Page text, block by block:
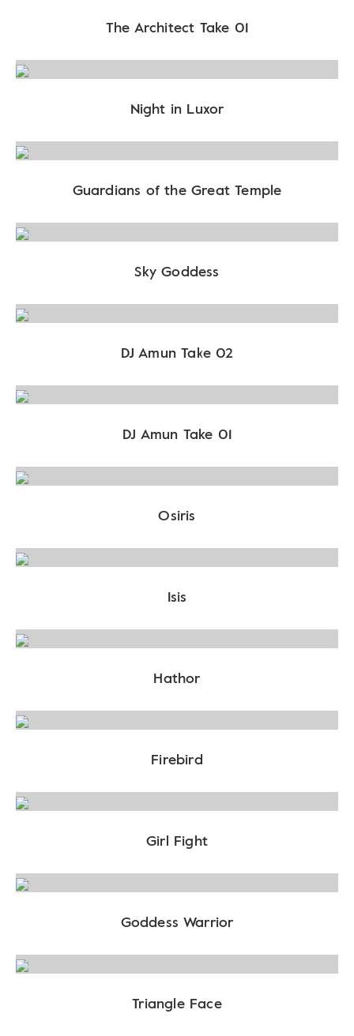
The Architect Take 01
Night in Luxor
Guardians of the Great Temple
Sky Goddess
DJ Amun Take 02
DJ Amun Take 01
Osiris
Isis
Hathor
Firebird
Girl Fight
Goddess Warrior
Triangle Face